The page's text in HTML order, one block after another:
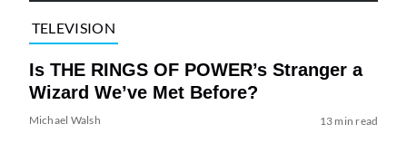
TELEVISION
Is THE RINGS OF POWER’s Stranger a
Wizard We’ve Met Before?
Michael Walsh 13 min read